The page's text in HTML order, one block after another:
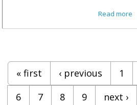
Read more
Pages
« first ‹ previous 1
6
7 8 9 next ›